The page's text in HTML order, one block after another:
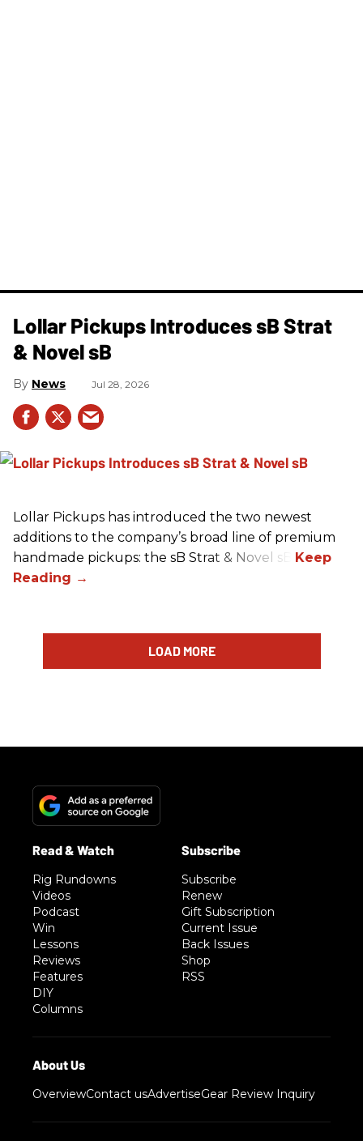
Lollar Pickups Introduces sB Strat
& Novel sB
News Jul 28, 2026
Lollar Pickups has introduced the two newest
additions to the company’s broad line of premium
handmade pickups: the sB Strat & Novel sB.
LOAD MORE
Rig Rundowns
Videos
Podcast
Win
Lessons
Reviews
Features
DIY
Columns
Subscribe
Renew
Gift Subscription
Current Issue
Back Issues
Shop
RSS
OverviewContact usAdvertiseGear Review Inquiry